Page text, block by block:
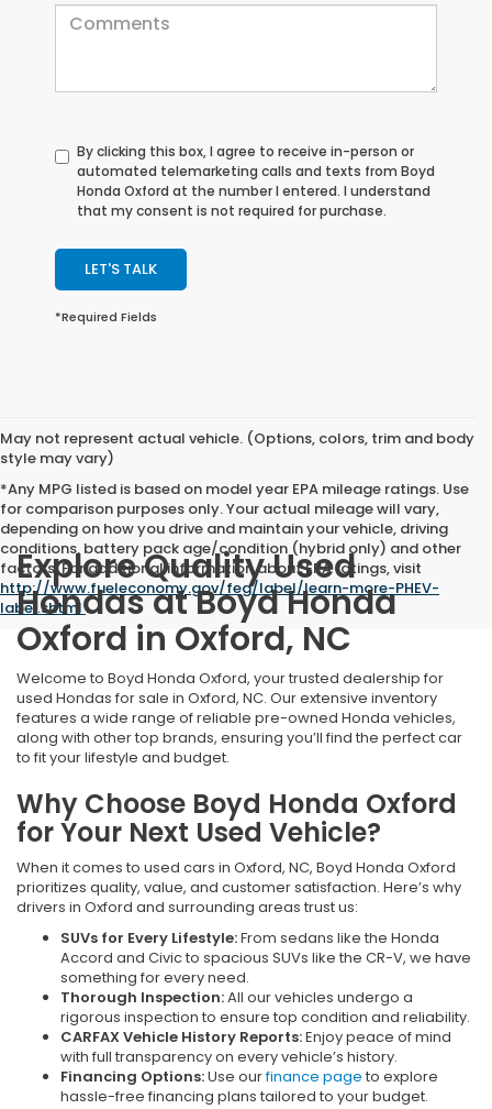
By clicking this box, I agree to receive in-person or
automated telemarketing calls and texts from Boyd
Honda Oxford at the number I entered. I understand
that my consent is not required for purchase.
LET'S TALK
*Required Fields
May not represent actual vehicle. (Options, colors, trim and body
style may vary)
*Any MPG listed is based on model year EPA mileage ratings. Use
for comparison purposes only. Your actual mileage will vary,
depending on how you drive and maintain your vehicle, driving
conditions, battery pack age/condition (hybrid only) and other
factors. For additional information about EPA ratings, visit
http://www.fueleconomy.gov/feg/label/learn-more-PHEV-
label.shtml.
Explore Quality Used
Hondas at Boyd Honda
Oxford in Oxford, NC
Welcome to Boyd Honda Oxford, your trusted dealership for
used Hondas for sale in Oxford, NC. Our extensive inventory
features a wide range of reliable pre-owned Honda vehicles,
along with other top brands, ensuring you’ll find the perfect car
to fit your lifestyle and budget.
Why Choose Boyd Honda Oxford
for Your Next Used Vehicle?
When it comes to used cars in Oxford, NC, Boyd Honda Oxford
prioritizes quality, value, and customer satisfaction. Here’s why
drivers in Oxford and surrounding areas trust us:
SUVs for Every Lifestyle:From sedans like the Honda
Accord and Civic to spacious SUVs like the CR-V, we have
something for every need.
Thorough Inspection:All our vehicles undergo a
rigorous inspection to ensure top condition and reliability.
CARFAX Vehicle History Reports:Enjoy peace of mind
with full transparency on every vehicle’s history.
Financing Options:Use ourfinance page to explore
hassle-free financing plans tailored to your budget.